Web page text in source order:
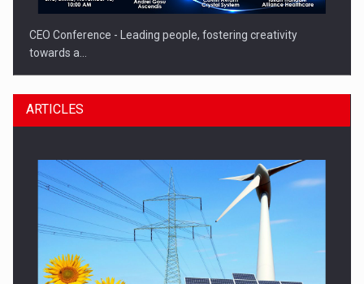
CEO Conference - Leading people, fostering creativity
towards a…
CEO Conference - Shaping The Future - Technology and…
ARTICLES